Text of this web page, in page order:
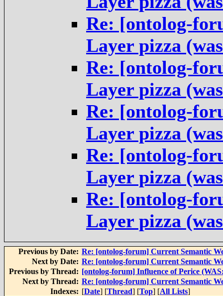
Re: [ontolog-
Layer pizza
Re: [ontolog-
Layer pizza
Re: [ontolog-
Layer pizza
Re: [ontolog-
Layer pizza
Re: [ontolog-
Layer pizza
Previous by Date: Re: [ontolog-forum] Current Semantic
Next by Date: Re: [ontolog-forum] Current Semantic
Previous by Thread: [ontolog-forum] Influence of Perice
Next by Thread: Re: [ontolog-forum] Current Semantic
Indexes: [Date] [Thread] [Top] [All Lists]